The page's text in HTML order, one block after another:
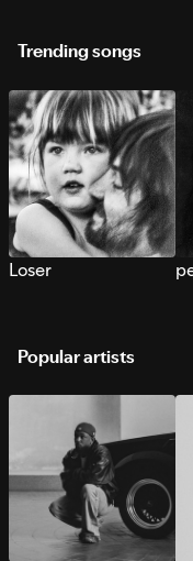
Trending songs
Loser
Popular artists